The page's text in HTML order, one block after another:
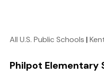
All U.S. Public Schools |
Philpot Elementary